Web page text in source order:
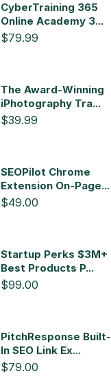
CyberTraining 365
Online Academy 3...
$79.99
The Award-Winning
iPhotography Tra...
$39.99
SEOPilot Chrome
Extension On-Page...
$49.00
Startup Perks $3M+
Best Products P...
$99.00
PitchResponse Built-
In SEO Link Ex...
$79.00